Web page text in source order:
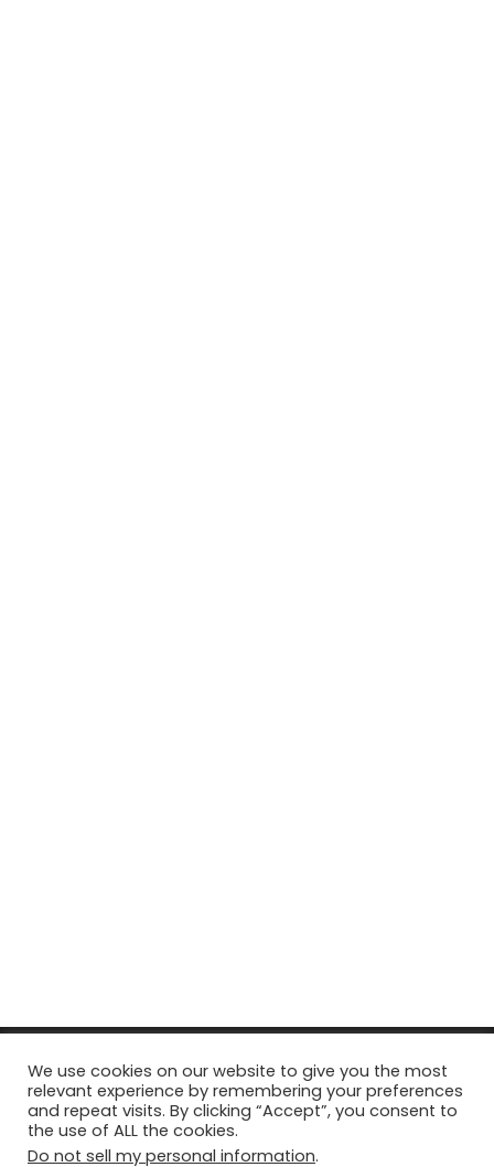
© Copyright 2026, All Rights Reserved Tourism Tattler. | Marketing
& Managed byGrowth Factory
Facebook
X Pinterest
Flickr YouTube
We use cookies on our website to give you the most
relevant experience by remembering your preferences
and repeat visits. By clicking “Accept”, you consent to
the use of ALL the cookies.
Do not sell my personal information.